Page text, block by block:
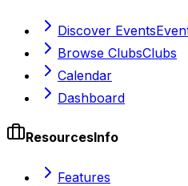
Discover Events
Browse ClubsClubs
Calendar
Dashboard
ResourcesInfo
Features